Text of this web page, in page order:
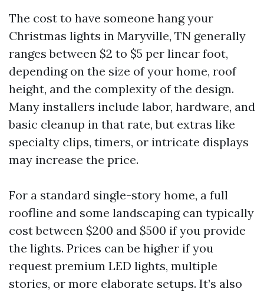
The cost to have someone hang your
Christmas lights in Maryville, TN generally
ranges between $2 to $5 per linear foot,
depending on the size of your home, roof
height, and the complexity of the design.
Many installers include labor, hardware, and
basic cleanup in that rate, but extras like
specialty clips, timers, or intricate displays
may increase the price.
For a standard single-story home, a full
roofline and some landscaping can typically
cost between $200 and $500 if you provide
the lights. Prices can be higher if you
request premium LED lights, multiple
stories, or more elaborate setups. It’s also